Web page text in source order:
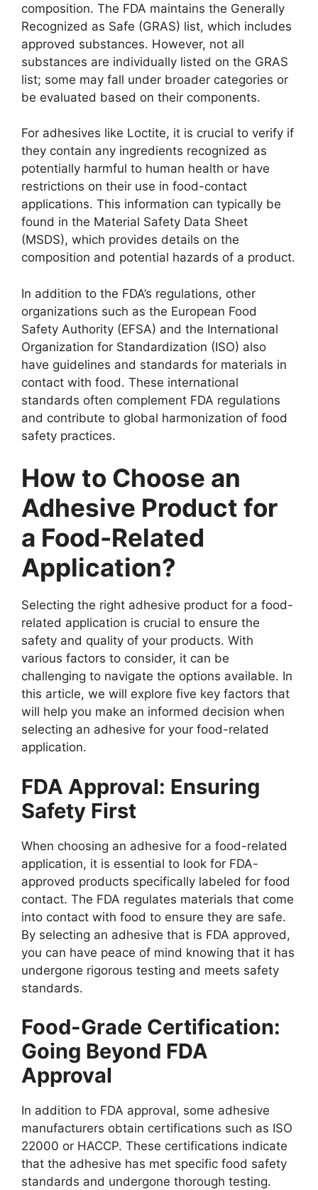
composition. The FDA maintains the Generally
Recognized as Safe (GRAS) list, which includes
approved substances. However, not all
substances are individually listed on the GRAS
list; some may fall under broader categories or
be evaluated based on their components.
For adhesives like Loctite, it is crucial to verify if
they contain any ingredients recognized as
potentially harmful to human health or have
restrictions on their use in food-contact
applications. This information can typically be
found in the Material Safety Data Sheet
(MSDS), which provides details on the
composition and potential hazards of a product.
In addition to the FDA’s regulations, other
organizations such as the European Food
Safety Authority (EFSA) and the International
Organization for Standardization (ISO) also
have guidelines and standards for materials in
contact with food. These international
standards often complement FDA regulations
and contribute to global harmonization of food
safety practices.
How to Choose an
Adhesive Product for
a Food-Related
Application?
Selecting the right adhesive product for a food-
related application is crucial to ensure the
safety and quality of your products. With
various factors to consider, it can be
challenging to navigate the options available. In
this article, we will explore five key factors that
will help you make an informed decision when
selecting an adhesive for your food-related
application.
FDA Approval: Ensuring
Safety First
When choosing an adhesive for a food-related
application, it is essential to look for FDA-
approved products specifically labeled for food
contact. The FDA regulates materials that come
into contact with food to ensure they are safe.
By selecting an adhesive that is FDA approved,
you can have peace of mind knowing that it has
undergone rigorous testing and meets safety
standards.
Food-Grade Certification:
Going Beyond FDA
Approval
In addition to FDA approval, some adhesive
manufacturers obtain certifications such as ISO
22000 or HACCP. These certifications indicate
that the adhesive has met specific food safety
standards and undergone thorough testing.